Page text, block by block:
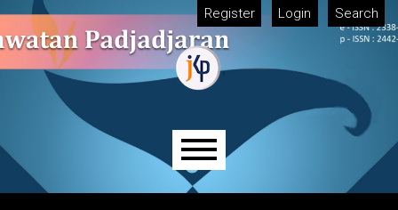
Skip to main navigation menu
Skip to main content
Skip to site footer Register Login Search
Main menu